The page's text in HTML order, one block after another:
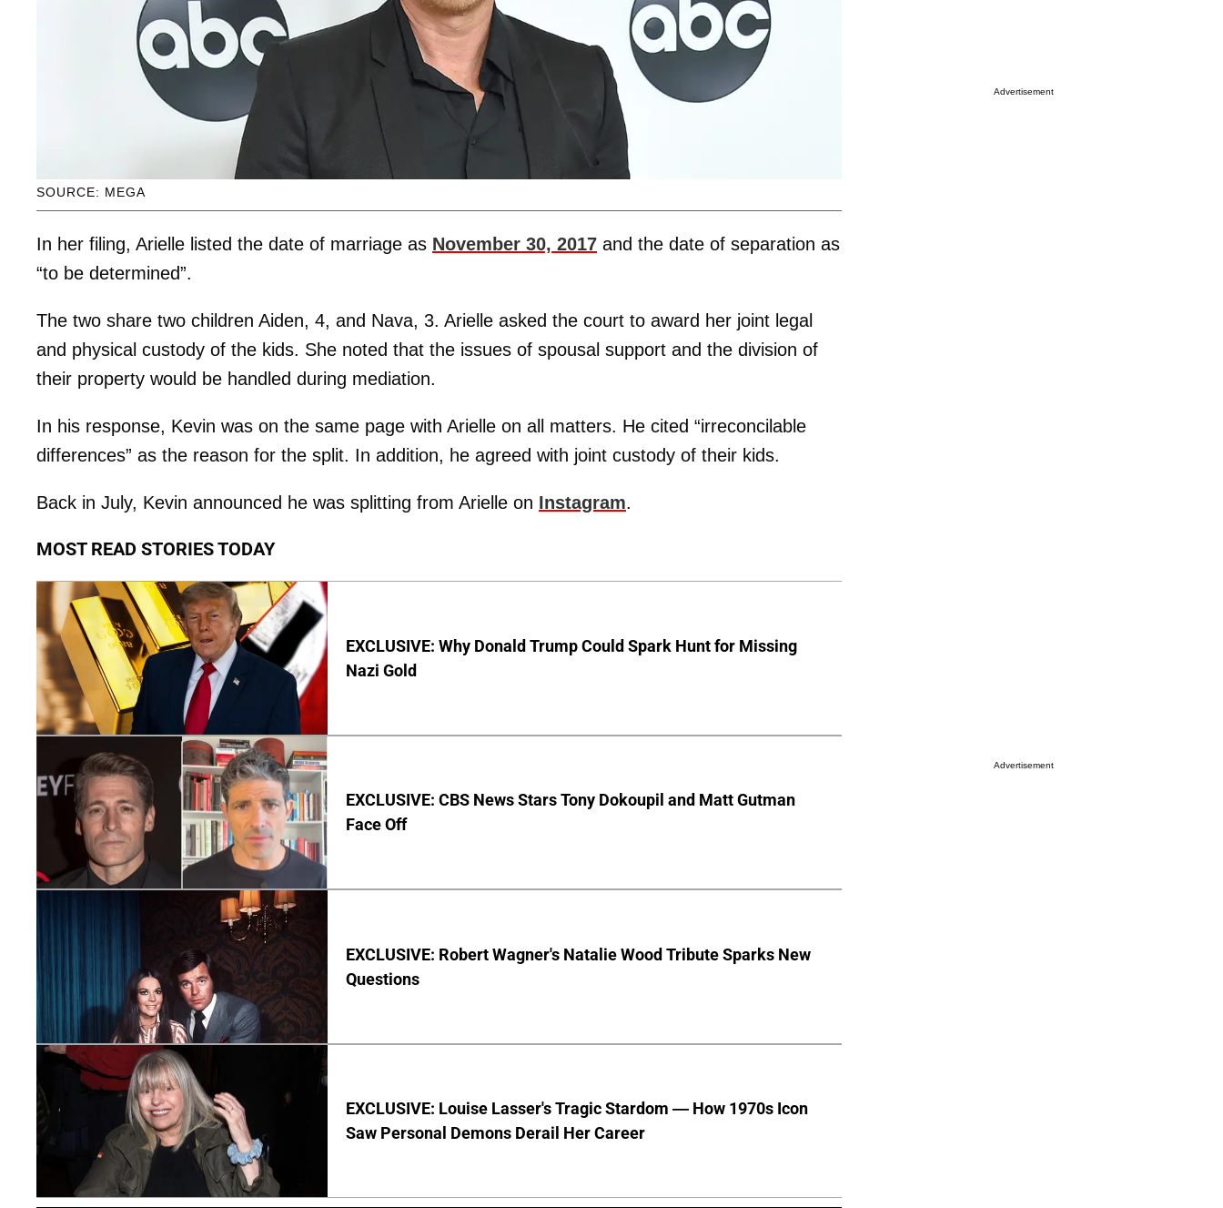
SOURCE: MEGA
In her filing, Arielle listed the date of marriage as November 30, 2017 and the date of separation as
“to be determined”.
The two share two children Aiden, 4, and Nava, 3. Arielle asked the court to award her joint legal
and physical custody of the kids. She noted that the issues of spousal support and the division of
their property would be handled during mediation.
In his response, Kevin was on the same page with Arielle on all matters. He cited “irreconcilable
differences” as the reason for the split. In addition, he agreed with joint custody of their kids.
Back in July, Kevin announced he was splitting from Arielle on Instagram.
MOST READ STORIES TODAY
EXCLUSIVE: Why Donald Trump Could Spark Hunt for Missing
Nazi Gold
EXCLUSIVE: CBS News Stars Tony Dokoupil and Matt Gutman
Face Off
EXCLUSIVE: Robert Wagner's Natalie Wood Tribute Sparks New
Questions
EXCLUSIVE: Louise Lasser's Tragic Stardom — How 1970s Icon
Saw Personal Demons Derail Her Career
Advertisement
Advertisement